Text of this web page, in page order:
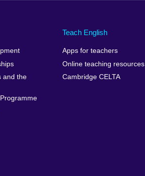
and the
Teach English
Apps for teachers
Online teaching resources
Cambridge CELTA